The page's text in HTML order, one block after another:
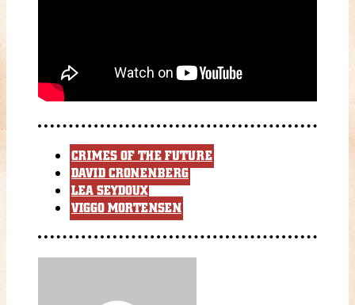
CRIMES OF THE FUTURE
DAVID CRONENBERG
LEA SEYDOUX
VIGGO MORTENSEN